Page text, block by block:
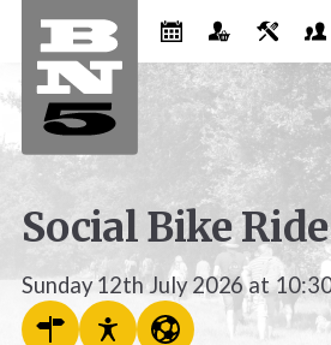
Social Bike Ride
Sunday 12th July 2026 at